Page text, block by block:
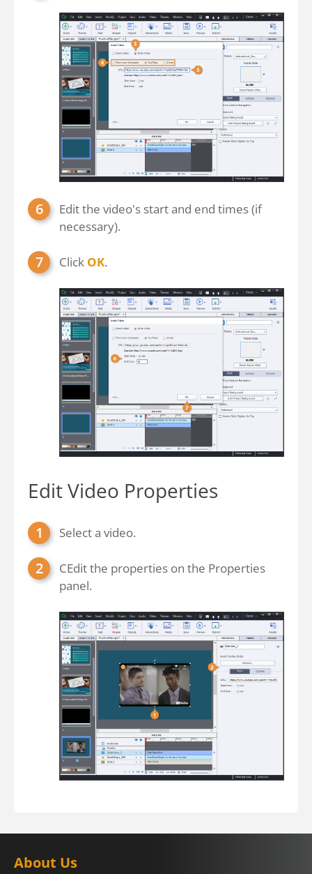
Edit the video's start and end times (if
necessary).
Click OK.
Edit Video Properties
Select a video.
CEdit the properties on the Properties
panel.
About Us